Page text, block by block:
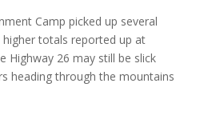
Camp picked up several
totals reported up at
Highway 26 may still be slick
heading through the mountains